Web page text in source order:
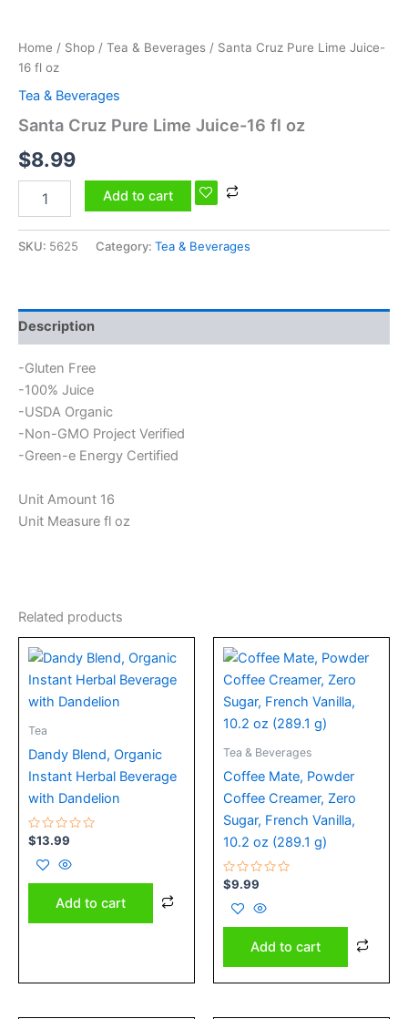
Home / Shop / Tea & Beverages / Santa Cruz Pure Lime Juice-
16 fl oz
Tea & Beverages
Santa Cruz Pure Lime Juice-16 fl oz
$8.99
Add to cart
SKU: 5625 Category: Tea & Beverages
Description
-Gluten Free
-100% Juice
-USDA Organic
-Non-GMO Project Verified
-Green-e Energy Certified
Unit Amount 16
Unit Measure fl oz
Related products
Tea
Dandy Blend, Organic
Instant Herbal Beverage
with Dandelion
Rated
0
out
of
5
$13.99
Add to cart
Tea & Beverages
Coffee Mate, Powder
Coffee Creamer, Zero
Sugar, French Vanilla,
10.2 oz (289.1 g)
Rated
0
out
of
5
$9.99
Add to cart